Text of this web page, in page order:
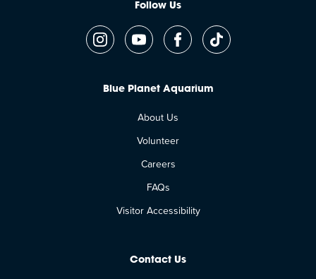
Follow Us
Blue Planet Aquarium
About Us
Volunteer
Careers
FAQs
Visitor Accessibility
Contact Us